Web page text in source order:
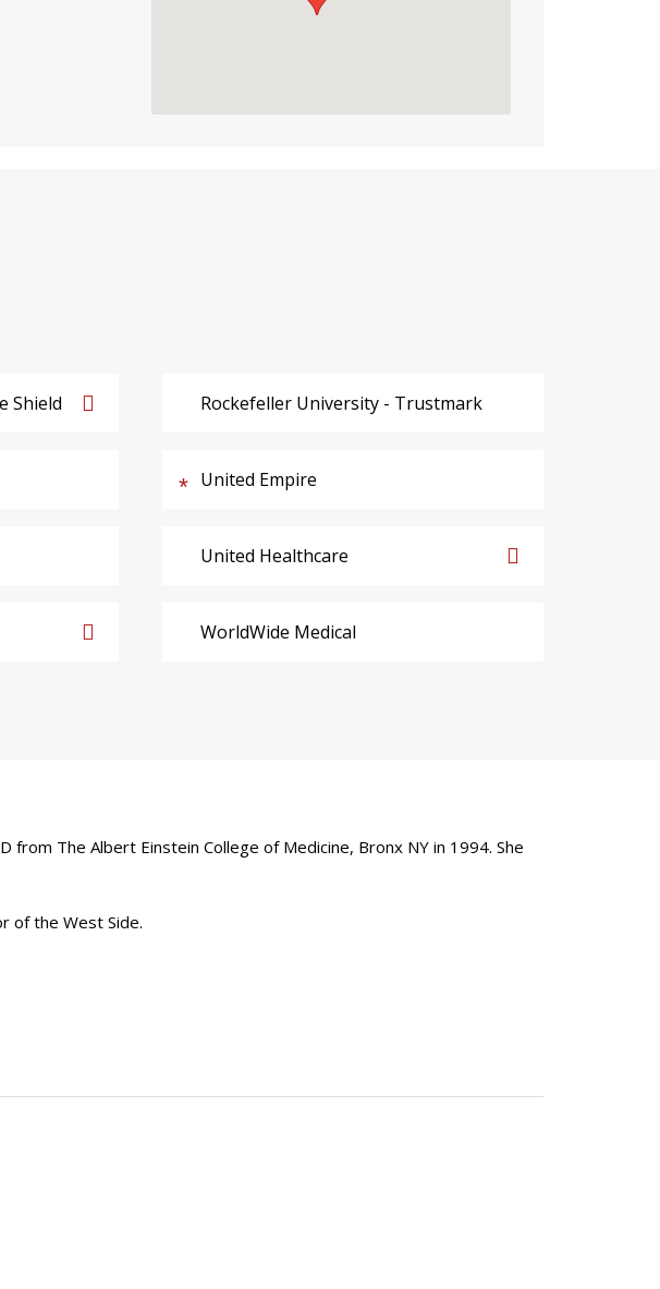
Shield Rockefeller University - Trustmark
United Empire
United Healthcare
WorldWide Medical
The Albert Einstein College of Medicine, Bronx NY in 1994. She
of the West Side.